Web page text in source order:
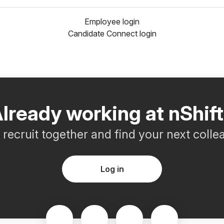
Employee login
Candidate Connect login
working at
recruit together and find your next
Log in